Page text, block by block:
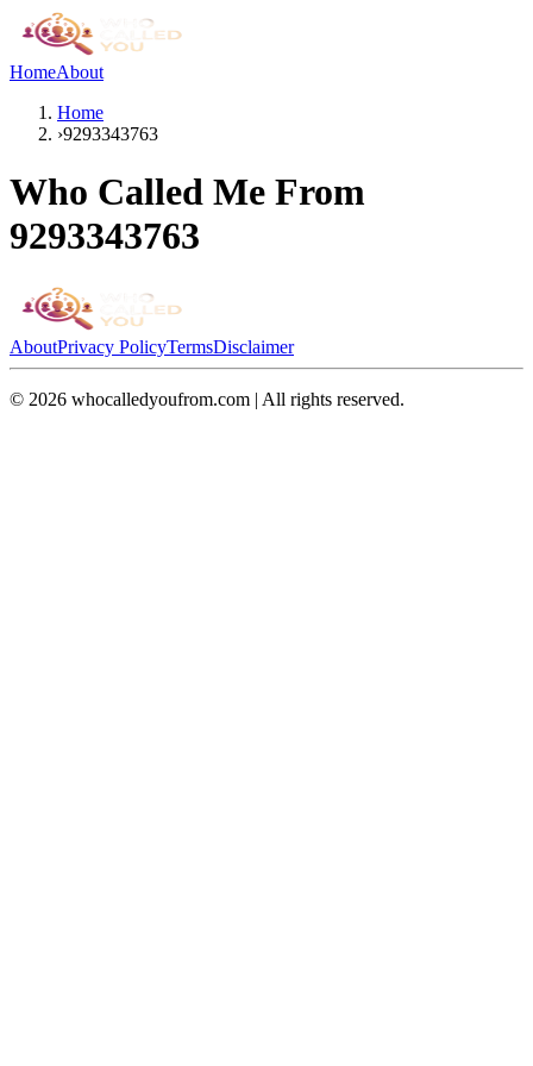
HomeAbout
Home
›9293343763
Who Called Me From
9293343763
AboutPrivacy PolicyTermsDisclaimer
© 2026 whocalledyoufrom.com | All rights reserved.